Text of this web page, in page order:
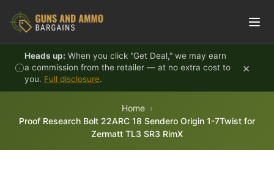
Heads up: When you click "Get Deal," we may earn
a commission from the retailer — at no extra cost to
you. Full disclosure.
×
Home
Proof Research Bolt 22ARC 18 Sendero Origin 1-7Twist for
Zermatt TL3 SR3 RimX